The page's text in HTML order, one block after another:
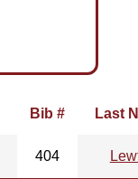
Bib # Last
404